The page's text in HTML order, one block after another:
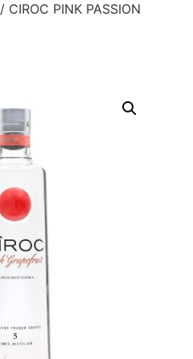
/ CIROC PINK PASSION